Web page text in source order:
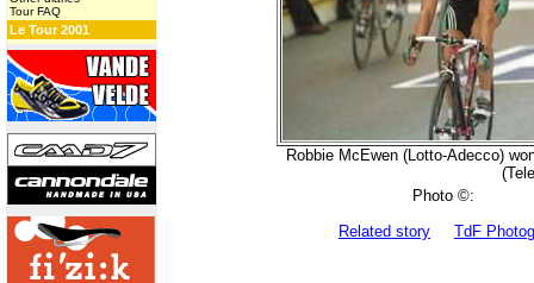
Tour FAQ
Le Tour 2001
Robbie McEwen (Lotto-Adecco)
Photo ©:
Related story
TdF